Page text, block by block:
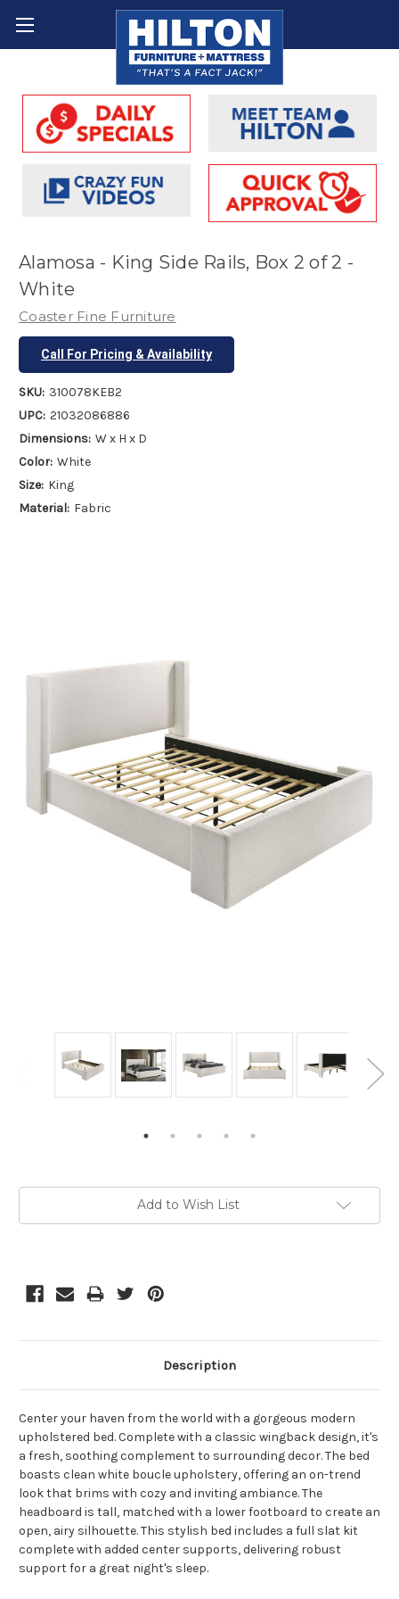
Alamosa - King Side Rails, Box 2 of 2 -
White
Coaster Fine Furniture
Call For Pricing & Availability
SKU: 310078KEB2
UPC: 21032086886
Dimensions: W x H x D
Color: White
Size: King
Material: Fabric
Add to Wish List
Description
Center your haven from the world with a gorgeous modern
upholstered bed. Complete with a classic wingback design, it's
a fresh, soothing complement to surrounding decor. The bed
boasts clean white boucle upholstery, offering an on-trend
look that brims with cozy and inviting ambiance. The
headboard is tall, matched with a lower footboard to create an
open, airy silhouette. This stylish bed includes a full slat kit
complete with added center supports, delivering robust
support for a great night's sleep.